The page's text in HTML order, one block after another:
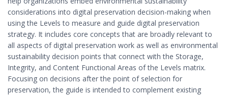
considerations into digital preservation decision-making when
using the Levels to measure and guide digital preservation
strategy. It includes core concepts that are broadly relevant to
all aspects of digital preservation work as well as environmental
sustainability decision points that connect with the Storage,
Integrity, and Content Functional Areas of the Levels matrix.
Focusing on decisions after the point of selection for
preservation, the guide is intended to complement existing